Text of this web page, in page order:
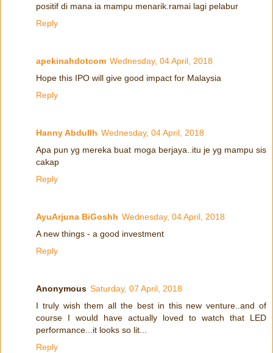
positif di mana ia mampu menarik.ramai lagi pelabur
Reply
apekinahdotcom Wednesday, 04 April, 2018
Hope this IPO will give good impact for Malaysia
Reply
Hanny Abdullh Wednesday, 04 April, 2018
Apa pun yg mereka buat moga berjaya..itu je yg mampu sis
cakap
Reply
AyuArjuna BiGoshh Wednesday, 04 April, 2018
A new things - a good investment
Reply
Anonymous Saturday, 07 April, 2018
I truly wish them all the best in this new venture..and of
course I would have actually loved to watch that LED
performance...it looks so lit...
Reply